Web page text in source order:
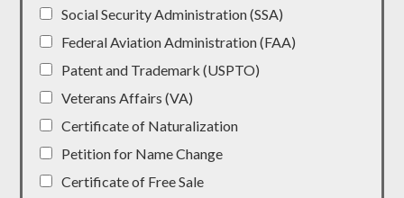
Social Security Administration (SSA)
Federal Aviation Administration (FAA)
Patent and Trademark (USPTO)
Veterans Affairs (VA)
Certificate of Naturalization
Petition for Name Change
Certificate of Free Sale